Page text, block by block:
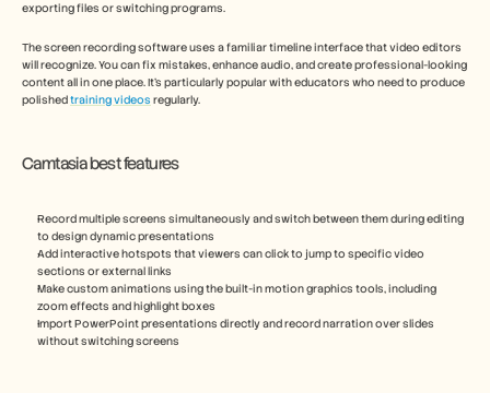
exporting files or switching programs.
The screen recording software uses a familiar timeline interface that video editors
will recognize. You can fix mistakes, enhance audio, and create professional-looking
content all in one place. It's particularly popular with educators who need to produce
polished training videos regularly.
Camtasia best features
Record multiple screens simultaneously and switch between them during editing
to design dynamic presentations
Add interactive hotspots that viewers can click to jump to specific video
sections or external links
Make custom animations using the built-in motion graphics tools, including
zoom effects and highlight boxes
Import PowerPoint presentations directly and record narration over slides
without switching screens